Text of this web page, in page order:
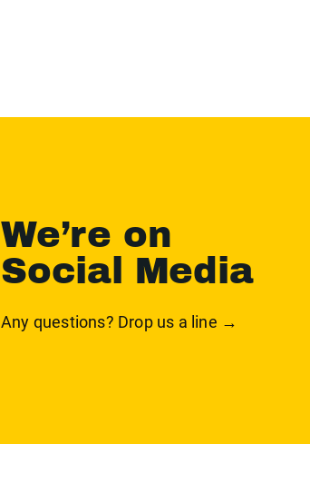
We’re on
Social Media
Any questions? Drop us a line →